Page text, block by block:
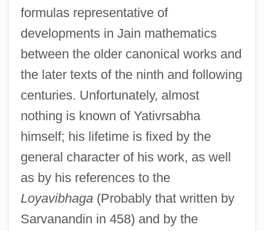
formulas representative of
developments in Jain mathematics
between the older canonical works and
the later texts of the ninth and following
centuries. Unfortunately, almost
nothing is known of Yativrsabha
himself; his lifetime is fixed by the
general character of his work, as well
as by his references to the
Loyavibhaga(Probably that written by
Sarvanandin in 458) and by the